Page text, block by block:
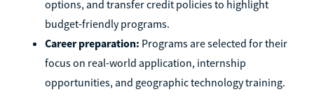
options, and transfer credit policies to highlight
budget-friendly programs.
Career preparation: Programs are selected for their
focus on real-world application, internship
opportunities, and geographic technology training.